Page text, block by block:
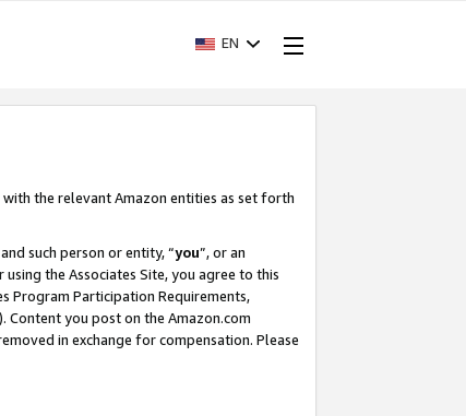
EN
the relevant Amazon entities as set forth
and such person or entity, “you”, or an
the Associates Site, you agree to this
Program Participation Requirements,
Content you post on the Amazon.com
in exchange for compensation. Please